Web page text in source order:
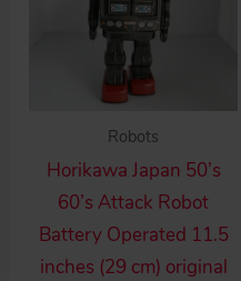
Robots
Horikawa Japan 50’s
60’s Attack Robot
Battery Operated 11.5
inches (29 cm) original